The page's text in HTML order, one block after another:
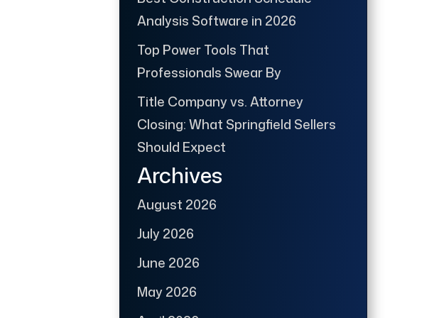
Analysis Software in 2026
Top Power Tools That
Professionals Swear By
Title Company vs. Attorney
Closing: What Springfield Sellers
Should Expect
Archives
August 2026
July 2026
June 2026
May 2026